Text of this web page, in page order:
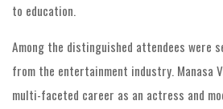
to education.
Among the distinguished attendees were
from the entertainment industry. Manasa
multi-faceted career as an actress and